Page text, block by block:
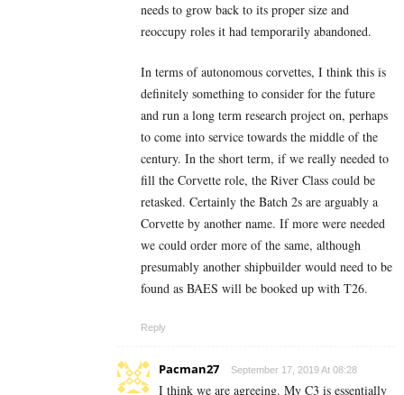
needs to grow back to its proper size and
reoccupy roles it had temporarily abandoned.
In terms of autonomous corvettes, I think this is
definitely something to consider for the future
and run a long term research project on, perhaps
to come into service towards the middle of the
century. In the short term, if we really needed to
fill the Corvette role, the River Class could be
retasked. Certainly the Batch 2s are arguably a
Corvette by another name. If more were needed
we could order more of the same, although
presumably another shipbuilder would need to be
found as BAES will be booked up with T26.
Reply
Pacman27 September 17, 2019 At 08:28
I think we are agreeing. My C3 is essentially